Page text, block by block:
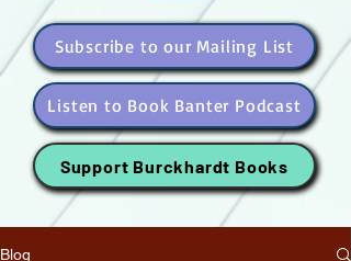
Subscribe to our Mailing List
Listen to Book Banter Podcast
Support Burckhardt Books
Blog